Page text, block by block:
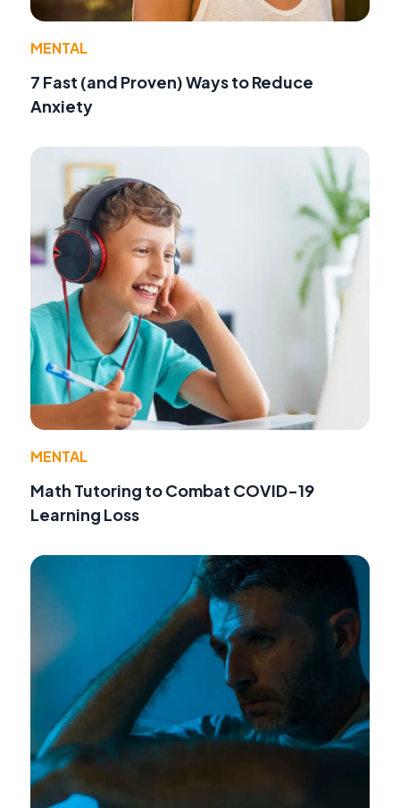
MENTAL
7 Fast (and Proven) Ways to Reduce
Anxiety
MENTAL
Math Tutoring to Combat COVID-19
Learning Loss